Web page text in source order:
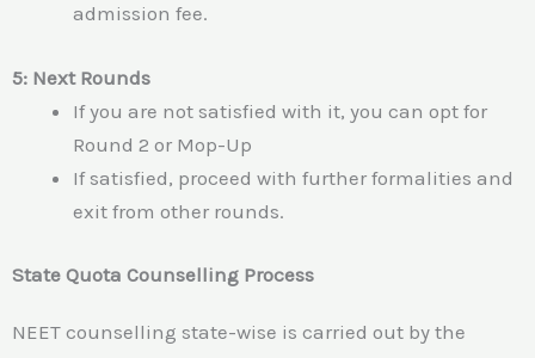
admission fee.
5: Next Rounds
If you are not satisfied with it, you can opt for
Round 2 or Mop-Up
If satisfied, proceed with further formalities and
exit from other rounds.
State Quota Counselling Process
NEET counselling state-wise is carried out by the